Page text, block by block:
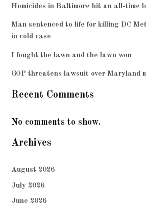
Homicides in Baltimore hit an all-time
Man sentenced to life for killing DC
in cold case
I fought the lawn and the lawn won
GOP threatens lawsuit over Maryland
Recent Comments
No comments to show.
Archives
August 2026
July 2026
June 2026